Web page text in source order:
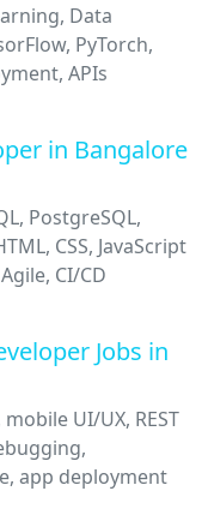
Data
PyTorch,
APIs
in Bangalore
PostgreSQL,
CSS, JavaScript
CI/CD
Jobs in
UI/UX, REST
app deployment